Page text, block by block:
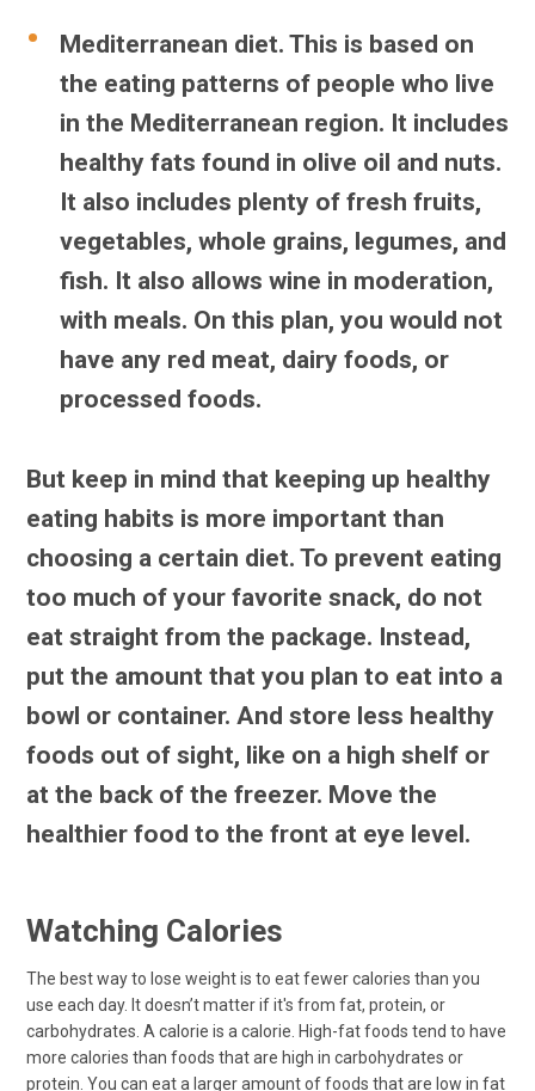
Mediterranean diet. This is based on
the eating patterns of people who live
in the Mediterranean region. It includes
healthy fats found in olive oil and nuts.
It also includes plenty of fresh fruits,
vegetables, whole grains, legumes, and
fish. It also allows wine in moderation,
with meals. On this plan, you would not
have any red meat, dairy foods, or
processed foods.
But keep in mind that keeping up healthy
eating habits is more important than
choosing a certain diet. To prevent eating
too much of your favorite snack, do not
eat straight from the package. Instead,
put the amount that you plan to eat into a
bowl or container. And store less healthy
foods out of sight, like on a high shelf or
at the back of the freezer. Move the
healthier food to the front at eye level.
Watching Calories
The best way to lose weight is to eat fewer calories than you
use each day. It doesn’t matter if it's from fat, protein, or
carbohydrates. A calorie is a calorie. High-fat foods tend to have
more calories than foods that are high in carbohydrates or
protein. You can eat a larger amount of foods that are low in fat